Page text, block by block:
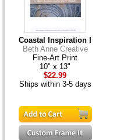
Coastal Inspiration I
Beth Anne Creative
Fine-Art Print
10" x 13"
$22.99
Ships within 3-5 days